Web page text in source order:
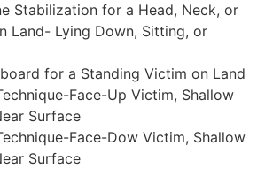
Stabilization for a Head, Neck, or
Land- Lying Down, Sitting, or
for a Standing Victim on Land
Face-Up Victim, Shallow
Surface
Face-Dow Victim, Shallow
Surface